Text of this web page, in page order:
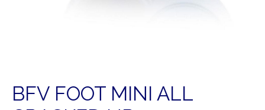
BFV FOOT MINI ALL